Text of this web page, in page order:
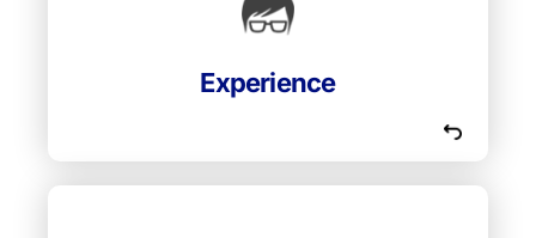
Experience
experienced industry experts and who also
people.